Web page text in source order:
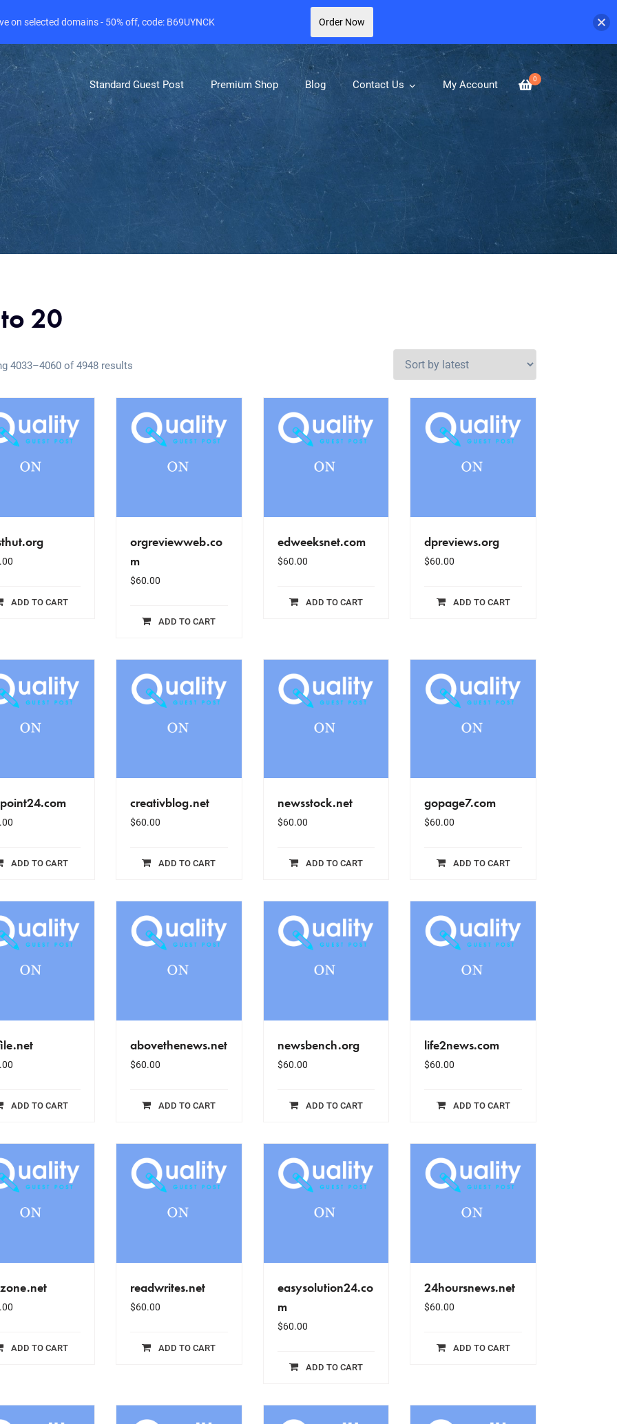
0
Standard Guest Post Premium Shop Blog Contact Us My Account
20
4033–4060 of 4948 results
ADD TO CART
orgreviewweb.co
m
$60.00
ADD TO CART
edweeksnet.com
$60.00
ADD TO CART
dpreviews.org
$60.00
ADD TO CART
ADD TO CART
creativblog.net
$60.00
ADD TO CART
newsstock.net
$60.00
ADD TO CART
gopage7.com
$60.00
ADD TO CART
ADD TO CART
abovethenews.net
$60.00
ADD TO CART
newsbench.org
$60.00
ADD TO CART
life2news.com
$60.00
ADD TO CART
ADD TO CART
readwrites.net
$60.00
ADD TO CART
easysolution24.co
m
$60.00
ADD TO CART
24hoursnews.net
$60.00
ADD TO CART
on selected domains - 50% off, code: B69UYNCK Order Now